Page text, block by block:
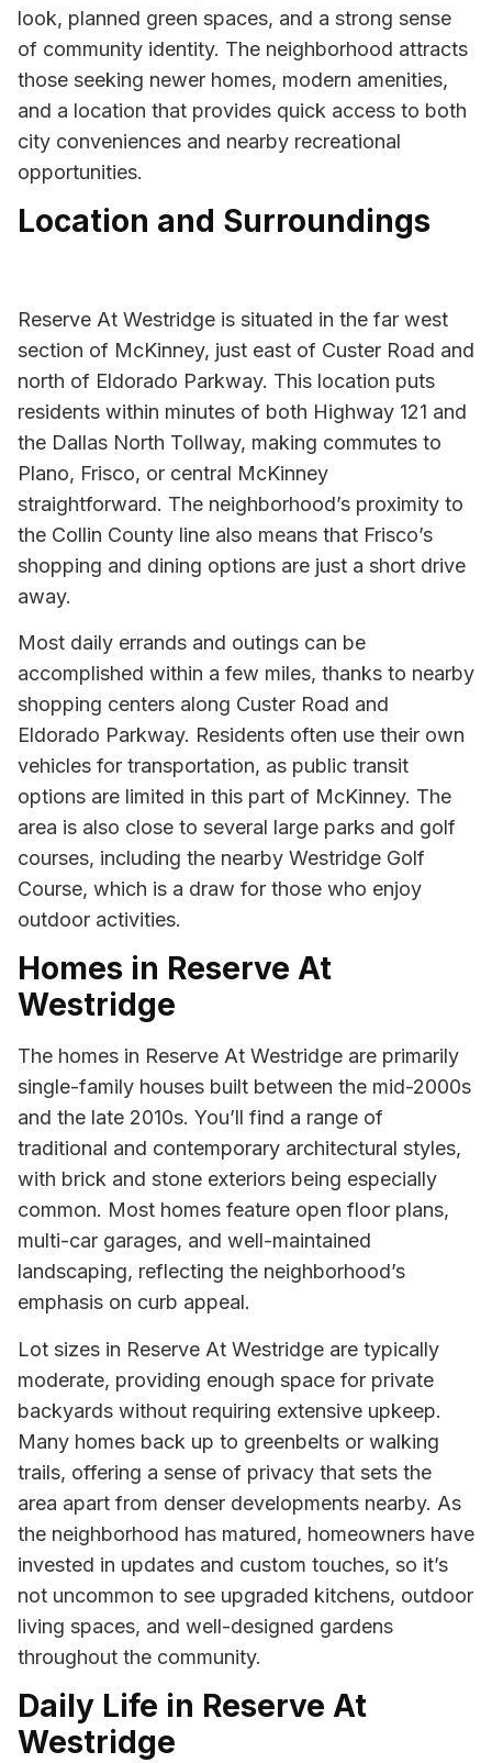
look, planned green spaces, and a strong sense
of community identity. The neighborhood attracts
those seeking newer homes, modern amenities,
and a location that provides quick access to both
city conveniences and nearby recreational
opportunities.
Location and Surroundings
Reserve At Westridge is situated in the far west
section of McKinney, just east of Custer Road and
north of Eldorado Parkway. This location puts
residents within minutes of both Highway 121 and
the Dallas North Tollway, making commutes to
Plano, Frisco, or central McKinney
straightforward. The neighborhood’s proximity to
the Collin County line also means that Frisco’s
shopping and dining options are just a short drive
away.
Most daily errands and outings can be
accomplished within a few miles, thanks to nearby
shopping centers along Custer Road and
Eldorado Parkway. Residents often use their own
vehicles for transportation, as public transit
options are limited in this part of McKinney. The
area is also close to several large parks and golf
courses, including the nearby Westridge Golf
Course, which is a draw for those who enjoy
outdoor activities.
Homes in Reserve At
Westridge
The homes in Reserve At Westridge are primarily
single-family houses built between the mid-2000s
and the late 2010s. You’ll find a range of
traditional and contemporary architectural styles,
with brick and stone exteriors being especially
common. Most homes feature open floor plans,
multi-car garages, and well-maintained
landscaping, reflecting the neighborhood’s
emphasis on curb appeal.
Lot sizes in Reserve At Westridge are typically
moderate, providing enough space for private
backyards without requiring extensive upkeep.
Many homes back up to greenbelts or walking
trails, offering a sense of privacy that sets the
area apart from denser developments nearby. As
the neighborhood has matured, homeowners have
invested in updates and custom touches, so it’s
not uncommon to see upgraded kitchens, outdoor
living spaces, and well-designed gardens
throughout the community.
Daily Life in Reserve At
Westridge